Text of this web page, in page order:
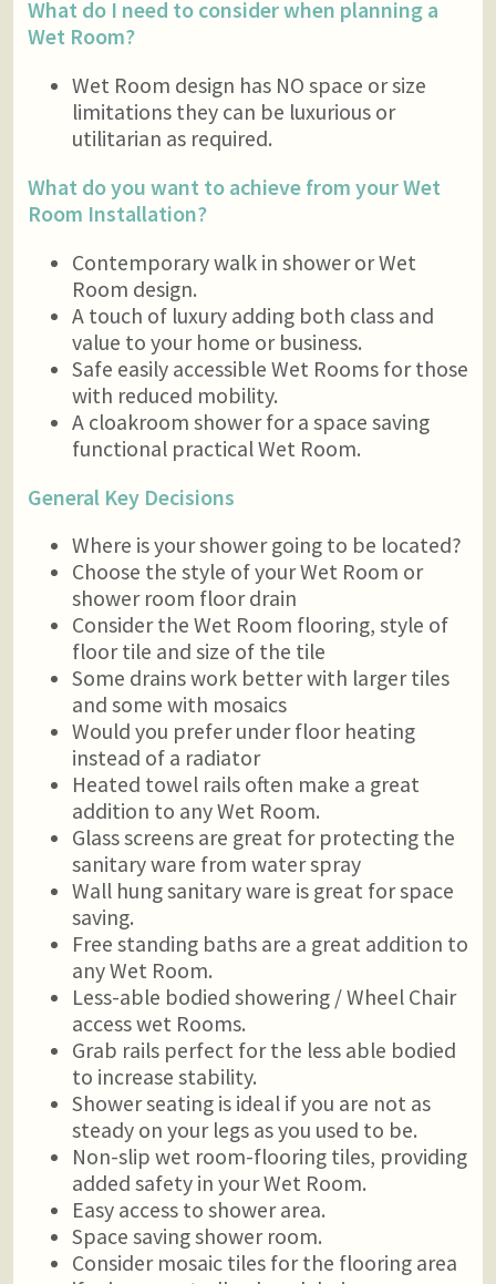
What do I need to consider when planning a
Wet Room?
Wet Room design has NO space or size
limitations they can be luxurious or
utilitarian as required.
What do you want to achieve from your Wet
Room Installation?
Contemporary walk in shower or Wet
Room design.
A touch of luxury adding both class and
value to your home or business.
Safe easily accessible Wet Rooms for those
with reduced mobility.
A cloakroom shower for a space saving
functional practical Wet Room.
General Key Decisions
Where is your shower going to be located?
Choose the style of your Wet Room or
shower room floor drain
Consider the Wet Room flooring, style of
floor tile and size of the tile
Some drains work better with larger tiles
and some with mosaics
Would you prefer under floor heating
instead of a radiator
Heated towel rails often make a great
addition to any Wet Room.
Glass screens are great for protecting the
sanitary ware from water spray
Wall hung sanitary ware is great for space
saving.
Free standing baths are a great addition to
any Wet Room.
Less-able bodied showering / Wheel Chair
access wet Rooms.
Grab rails perfect for the less able bodied
to increase stability.
Shower seating is ideal if you are not as
steady on your legs as you used to be.
Non-slip wet room-flooring tiles, providing
added safety in your Wet Room.
Easy access to shower area.
Space saving shower room.
Consider mosaic tiles for the flooring area